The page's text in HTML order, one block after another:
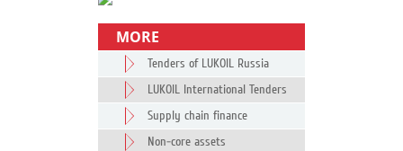
MORE
Tenders of LUKOIL Russia
LUKOIL International Tenders
Supply chain finance
Non-core assets